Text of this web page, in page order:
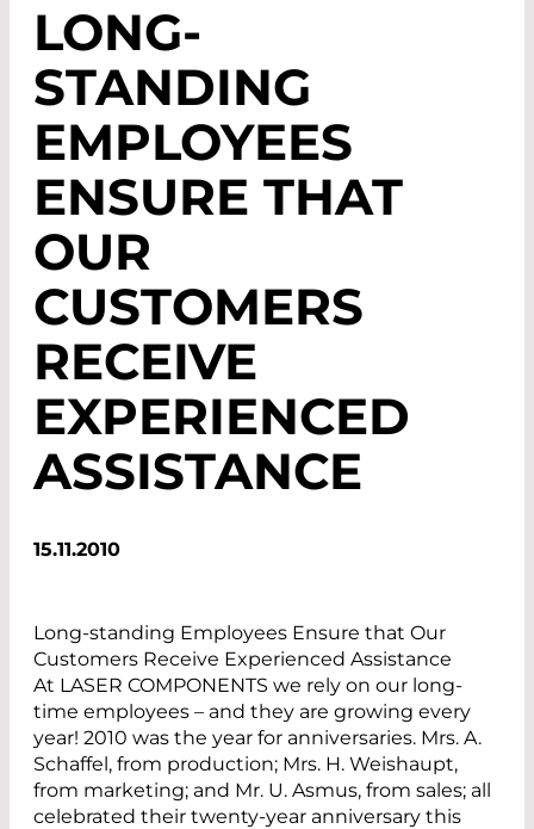
LONG-
STANDING
EMPLOYEES
ENSURE THAT
OUR
CUSTOMERS
RECEIVE
EXPERIENCED
ASSISTANCE
15.11.2010
Long-standing Employees Ensure that Our
Customers Receive Experienced Assistance
At LASER COMPONENTS we rely on our long-
time employees – and they are growing every
year! 2010 was the year for anniversaries. Mrs. A.
Schaffel, from production; Mrs. H. Weishaupt,
from marketing; and Mr. U. Asmus, from sales; all
celebrated their twenty-year anniversary this